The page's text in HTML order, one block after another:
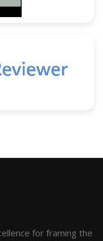
for framing the